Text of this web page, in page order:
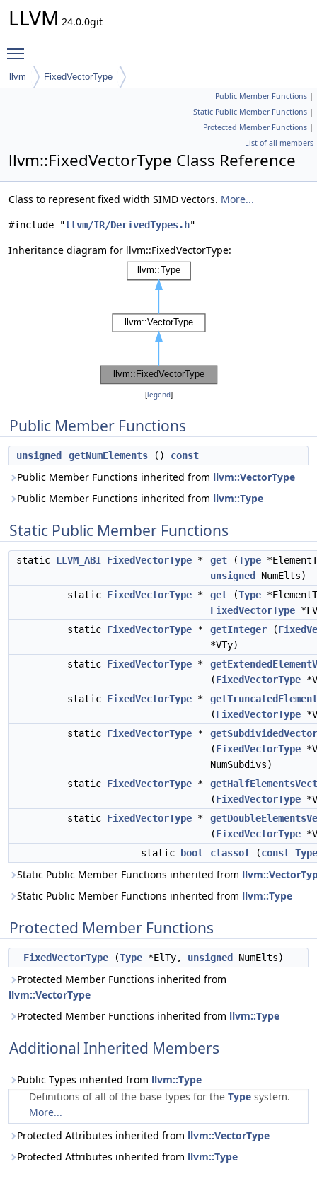
LLVM 24.0.0git
llvm FixedVectorType
Public Member Functions |
Static Public Member Functions |
Protected Member Functions |
List of all members
llvm::FixedVectorType Class Reference
Class to represent fixed width SIMD vectors. More...
#include "llvm/IR/DerivedTypes.h"
Inheritance diagram for llvm::FixedVectorType:
[legend]
Public Member Functions
unsigned getNumElements () const
Public Member Functions inherited from llvm::VectorType
Public Member Functions inherited from llvm::Type
Static Public Member Functions
static LLVM_ABI FixedVectorType * get (Type
unsigned
NumElts)
static FixedVectorType * get (Type
FixedVectorType
static FixedVectorType * getInteger (
*VTy)
static FixedVectorType *
(FixedVectorType
static FixedVectorType *
(FixedVectorType
static FixedVectorType *
(FixedVectorType
NumSubdivs)
static FixedVectorType *
(FixedVectorType
static FixedVectorType *
(FixedVectorType
static
bool classof (const Type
Static Public Member Functions inherited from
Static Public Member Functions inherited from llvm::Type
Protected Member Functions
FixedVectorType (Type *ElTy, unsigned NumElts)
Protected Member Functions inherited from
llvm::VectorType
Protected Member Functions inherited from llvm::Type
Additional Inherited Members
Public Types inherited from llvm::Type
Definitions of all of the base types for the Type system.
More...
Protected Attributes inherited from llvm::VectorType
Protected Attributes inherited from llvm::Type